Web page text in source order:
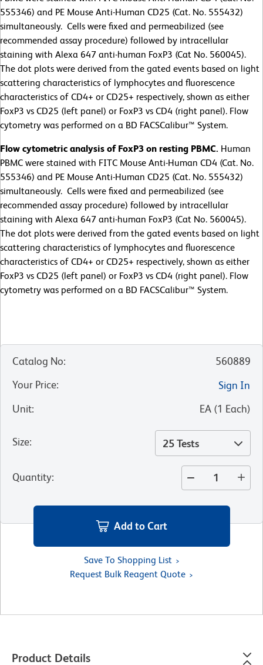
555346) and PE Mouse Anti-Human CD25 (Cat. No. 555432)
simultaneously. Cells were fixed and permeabilized (see
recommended assay procedure) followed by intracellular
staining with Alexa 647 anti-human FoxP3 (Cat No. 560045).
The dot plots were derived from the gated events based on light
scattering characteristics of lymphocytes and fluorescence
characteristics of CD4+ or CD25+ respectively, shown as either
FoxP3 vs CD25 (left panel) or FoxP3 vs CD4 (right panel). Flow
cytometry was performed on a BD FACSCalibur™ System.
Flow cytometric analysis of FoxP3 on resting PBMC. Human
PBMC were stained with FITC Mouse Anti-Human CD4 (Cat. No.
555346) and PE Mouse Anti-Human CD25 (Cat. No. 555432)
simultaneously. Cells were fixed and permeabilized (see
recommended assay procedure) followed by intracellular
staining with Alexa 647 anti-human FoxP3 (Cat No. 560045).
The dot plots were derived from the gated events based on light
scattering characteristics of lymphocytes and fluorescence
characteristics of CD4+ or CD25+ respectively, shown as either
FoxP3 vs CD25 (left panel) or FoxP3 vs CD4 (right panel). Flow
cytometry was performed on a BD FACSCalibur™ System.
Catalog No:
560889
Your Price:
Sign In
Unit: EA (1 Each)
Size: 25 Tests
Quantity:
Add to Cart
Save To Shopping List
Request Bulk Reagent Quote
Product Details